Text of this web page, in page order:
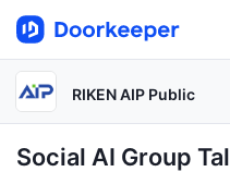
RIKEN AIP Public
Social AI Group